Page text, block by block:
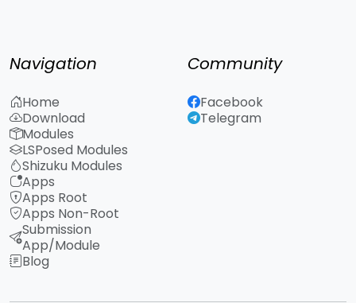
Navigation
Home
Download
Modules
LSPosed Modules
Shizuku Modules
Apps
Apps Root
Apps Non-Root
Submission
App/Module
Blog
Community
Facebook
Telegram